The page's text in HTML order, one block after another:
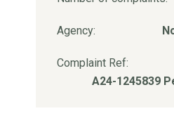
Agency:
Complaint Ref:
A24-1245839